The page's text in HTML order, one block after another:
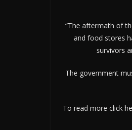
“The aftermath of
and food stores
survivors
The government
To read more click